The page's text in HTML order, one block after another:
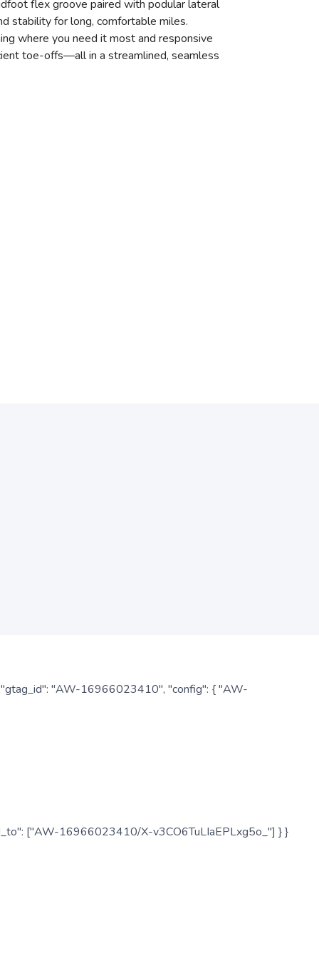
flex groove paired with podular lateral
stability for long, comfortable miles.
where you need it most and responsive
toe-offs—all in a streamlined, seamless
"AW-16966023410", "config": { "AW-
["AW-16966023410/X-v3CO6TuLIaEPLxg5o_"] } }